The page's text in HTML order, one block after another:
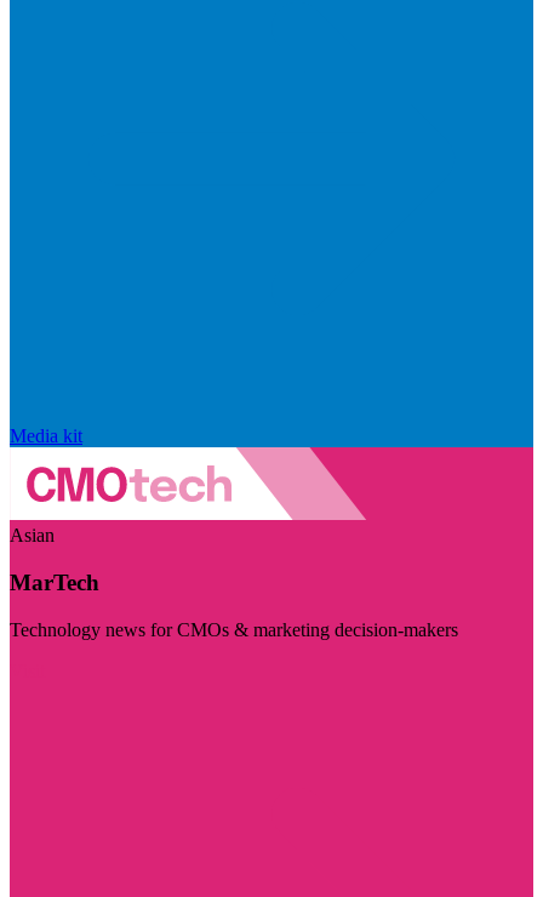
Media kit
Asian
MarTech
Technology news for CMOs & marketing decision-makers